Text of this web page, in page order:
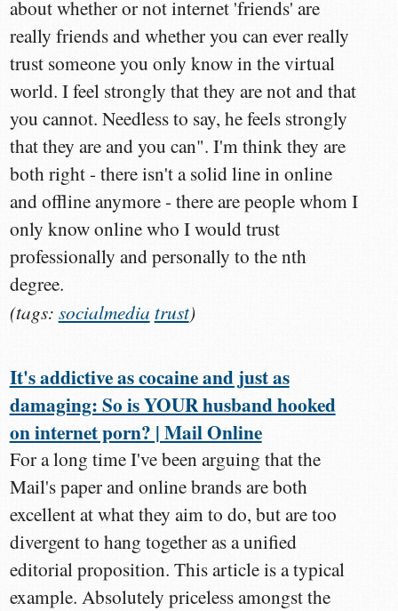
about whether or not internet 'friends' are
really friends and whether you can ever really
trust someone you only know in the virtual
world. I feel strongly that they are not and that
you cannot. Needless to say, he feels strongly
that they are and you can". I'm think they are
both right - there isn't a solid line in online
and offline anymore - there are people whom I
only know online who I would trust
professionally and personally to the nth
degree.
(tags: socialmedia trust)
It's addictive as cocaine and just as
damaging: So is YOUR husband hooked
on internet porn? | Mail Online
For a long time I've been arguing that the
Mail's paper and online brands are both
excellent at what they aim to do, but are too
divergent to hang together as a unified
editorial proposition. This article is a typical
example. Absolutely priceless amongst the